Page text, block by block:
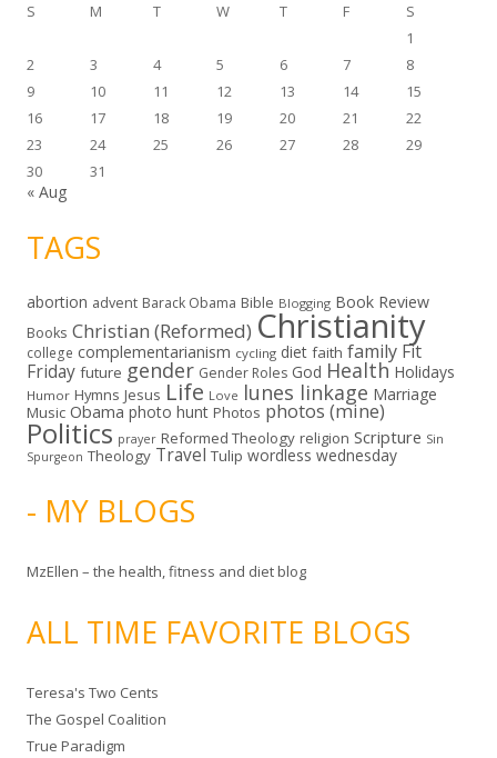
S
M T W T F
S
1
2
3 4 5 6 7
8
9
10 11 12 13 14
15
16
17 18 19 20 21
22
23
24 25 26 27 28
29
30
31
« Aug
TAGS
abortion advent Barack Obama Bible Blogging Book Review
Books Christian (Reformed) Christianity
college complementarianism cycling diet faith family Fit
Friday future gender Gender Roles God Health Holidays
Humor Hymns Jesus Life Love lunes linkage Marriage
Music Obama photo hunt Photos photos (mine)
Politics prayer Reformed Theology religion Scripture Sin
Spurgeon Theology Travel Tulip wordless wednesday
- MY BLOGS
MzEllen – the health, fitness and diet blog
ALL TIME FAVORITE BLOGS
Teresa's Two Cents
The Gospel Coalition
True Paradigm